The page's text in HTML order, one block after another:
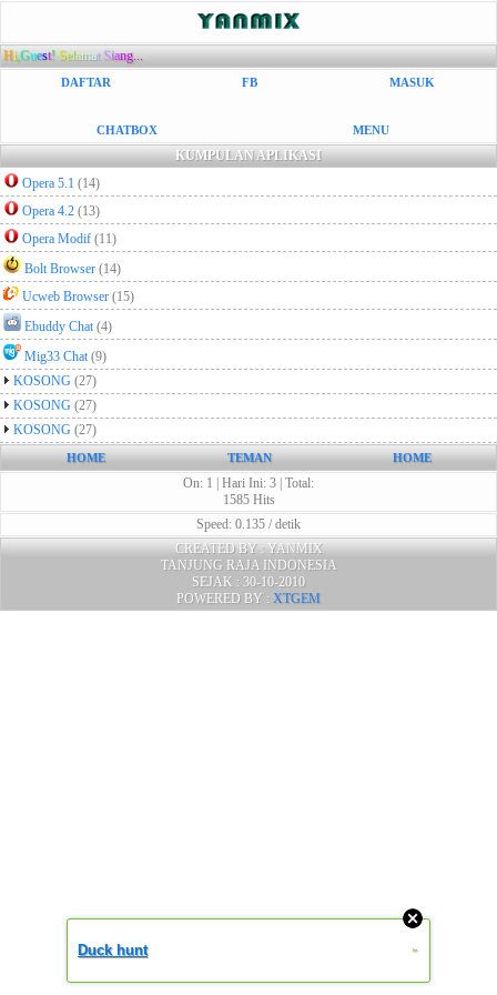
Hi,Guest! Selamat Siang...
DAFTAR FB MASUK
CHATBOX MENU
KUMPULAN APLIKASI
Opera 5.1 (14)
Opera 4.2 (13)
Opera Modif (11)
Bolt Browser (14)
Ucweb Browser (15)
Ebuddy Chat(4)
Mig33 Chat(9)
KOSONG (27)
KOSONG (27)
KOSONG (27)
HOME TEMAN HOME
On: 1 | Hari Ini: 3 | Total:
1585 Hits
Speed: 0.135 / detik
CREATED BY : YANMIX
TANJUNG RAJA INDONESIA
SEJAK : 30-10-2010
POWERED BY : XTGEM
Duck hunt »